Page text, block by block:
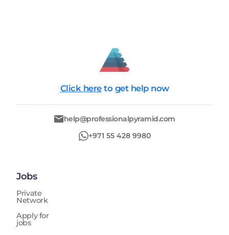
Click here to get help now
help@professionalpyramid.com
+971 55 428 9980
Jobs
Private
Network
Apply for
jobs